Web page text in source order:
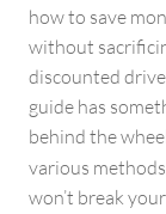
how to save
without
discounted
guide has
behind the
various
won’t break